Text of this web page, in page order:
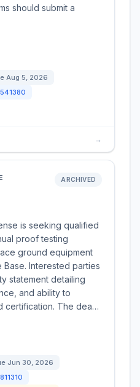
should submit a
Aug 5, 2026
541380
→
ARCHIVED
is seeking qualified
proof testing
ground equipment
Interested parties
statement detailing
and ability to
certification. The dea…
Jun 30, 2026
811310